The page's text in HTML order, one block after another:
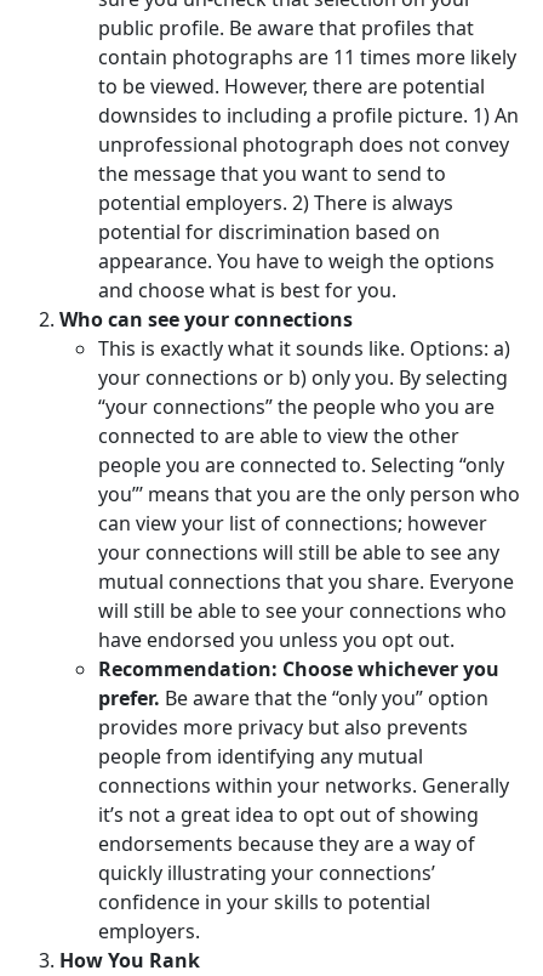
public profile. Be aware that profiles that
contain photographs are 11 times more likely
to be viewed. However, there are potential
downsides to including a profile picture. 1) An
unprofessional photograph does not convey
the message that you want to send to
potential employers. 2) There is always
potential for discrimination based on
appearance. You have to weigh the options
and choose what is best for you.
Who can see your connections
This is exactly what it sounds like. Options: a)
your connections or b) only you. By selecting
“your connections” the people who you are
connected to are able to view the other
people you are connected to. Selecting “only
you”’ means that you are the only person who
can view your list of connections; however
your connections will still be able to see any
mutual connections that you share. Everyone
will still be able to see your connections who
have endorsed you unless you opt out.
Recommendation: Choose whichever you
prefer. Be aware that the “only you” option
provides more privacy but also prevents
people from identifying any mutual
connections within your networks. Generally
it’s not a great idea to opt out of showing
endorsements because they are a way of
quickly illustrating your connections’
confidence in your skills to potential
employers.
How You Rank